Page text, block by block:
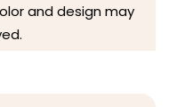
and design may